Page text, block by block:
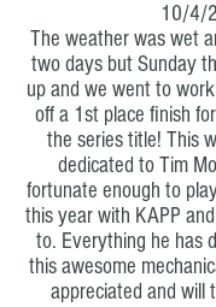
10/4/
The weather was wet
two days but Sunday
up and we went to
off a 1st place finish
the series title! This
dedicated to Tim
fortunate enough to
this year with KAPP
to. Everything he has
this awesome
appreciated and will